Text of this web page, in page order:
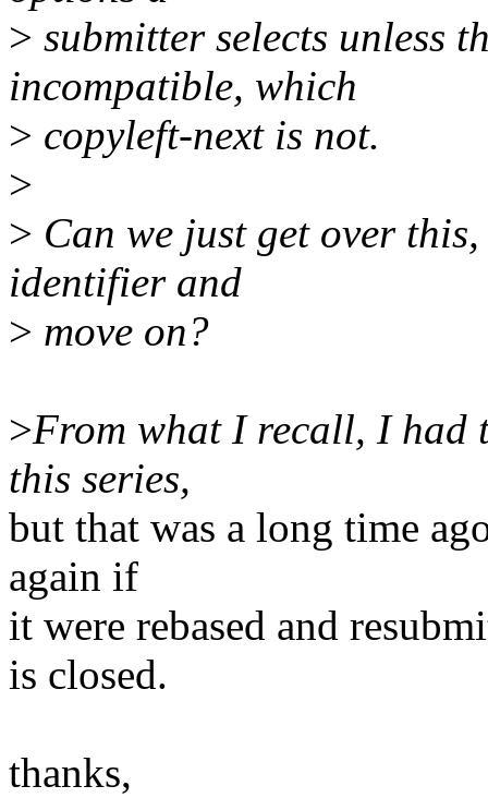
> submitter selects unless
incompatible, which
> copyleft-next is not.
>
> Can we just get over
identifier and
> move on?
>From what I recall, I had
this series,
but that was a long time
again if
it were rebased and
is closed.
thanks,